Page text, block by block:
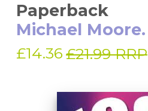
Paperback
Michael Moore.
£14.36 £21.99 RRP